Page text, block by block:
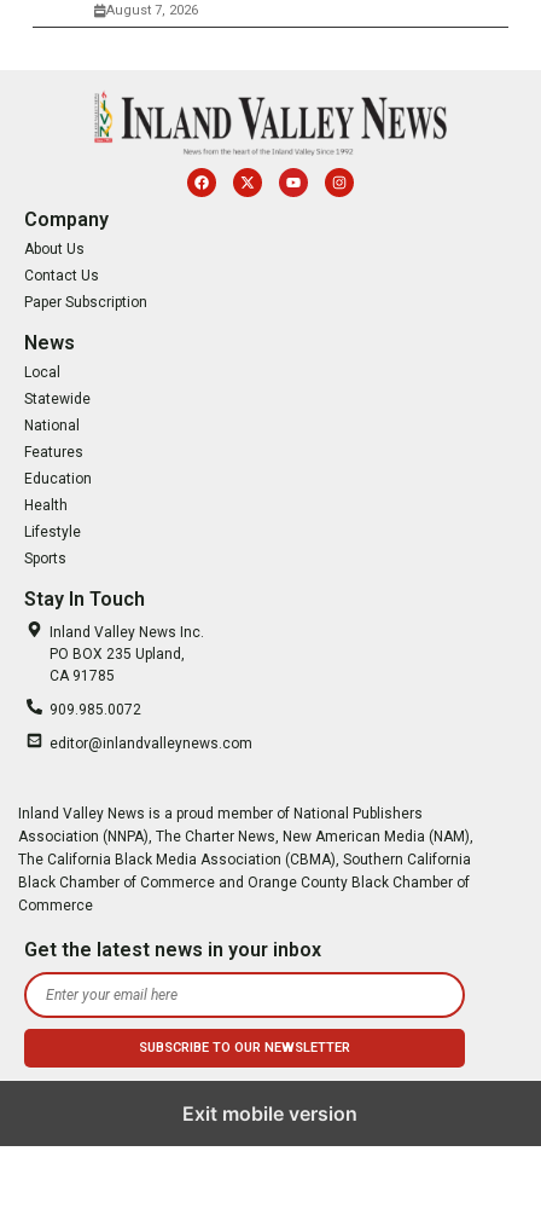
August 7, 2026
Company
About Us
Contact Us
Paper Subscription
News
Local
Statewide
National
Features
Education
Health
Lifestyle
Sports
Stay In Touch
Inland Valley News Inc.
PO BOX 235 Upland,
CA 91785
909.985.0072
editor@inlandvalleynews.com
Inland Valley News is a proud member of National Publishers
Association (NNPA), The Charter News, New American Media (NAM),
The California Black Media Association (CBMA), Southern California
Black Chamber of Commerce and Orange County Black Chamber of
Commerce
Get the latest news in your inbox
Exit mobile version